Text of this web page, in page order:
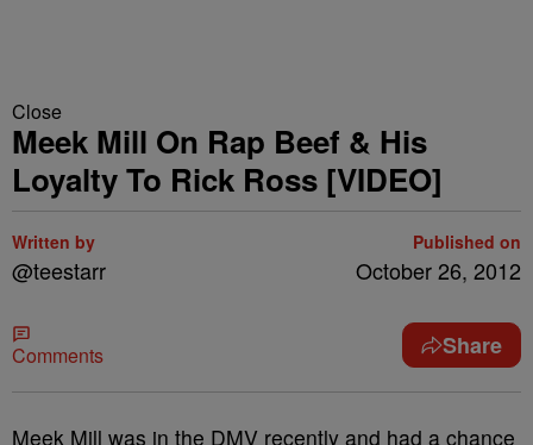
Close
Meek Mill On Rap Beef & His
Loyalty To Rick Ross [VIDEO]
Written by
@teestarr
Published on
October 26, 2012
Comments Share
Meek Mill was in the DMV recently and had a chance